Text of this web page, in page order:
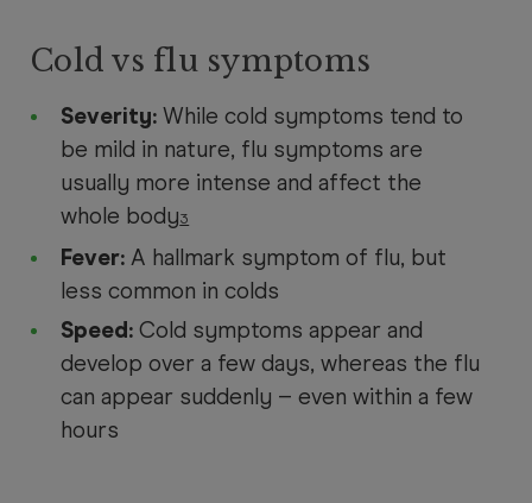
Cold vs flu symptoms
Severity: While cold symptoms tend to
be mild in nature, flu symptoms are
usually more intense and affect the
whole body3
Fever:A hallmark symptom of flu, but
less common in colds
Speed:Cold symptoms appear and
develop over a few days, whereas the flu
can appear suddenly – even within a few
hours